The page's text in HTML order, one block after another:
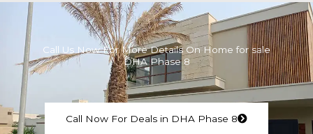
Call Us Now For More Details On Home for sale
DHA Phase 8
Call Now For Deals in DHA Phase 8